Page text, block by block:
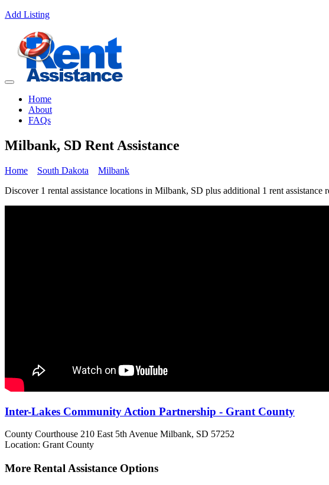
Add Listing
Home
About
FAQs
Milbank, SD Rent Assistance
Home South Dakota
Milbank
Discover 1 rental assistance locations in Milbank, SD plus additional 1 rent assistance
Inter-Lakes Community Action Partnership - Grant County
County Courthouse 210 East 5th Avenue Milbank, SD 57252
Location: Grant County
More Rental Assistance Options